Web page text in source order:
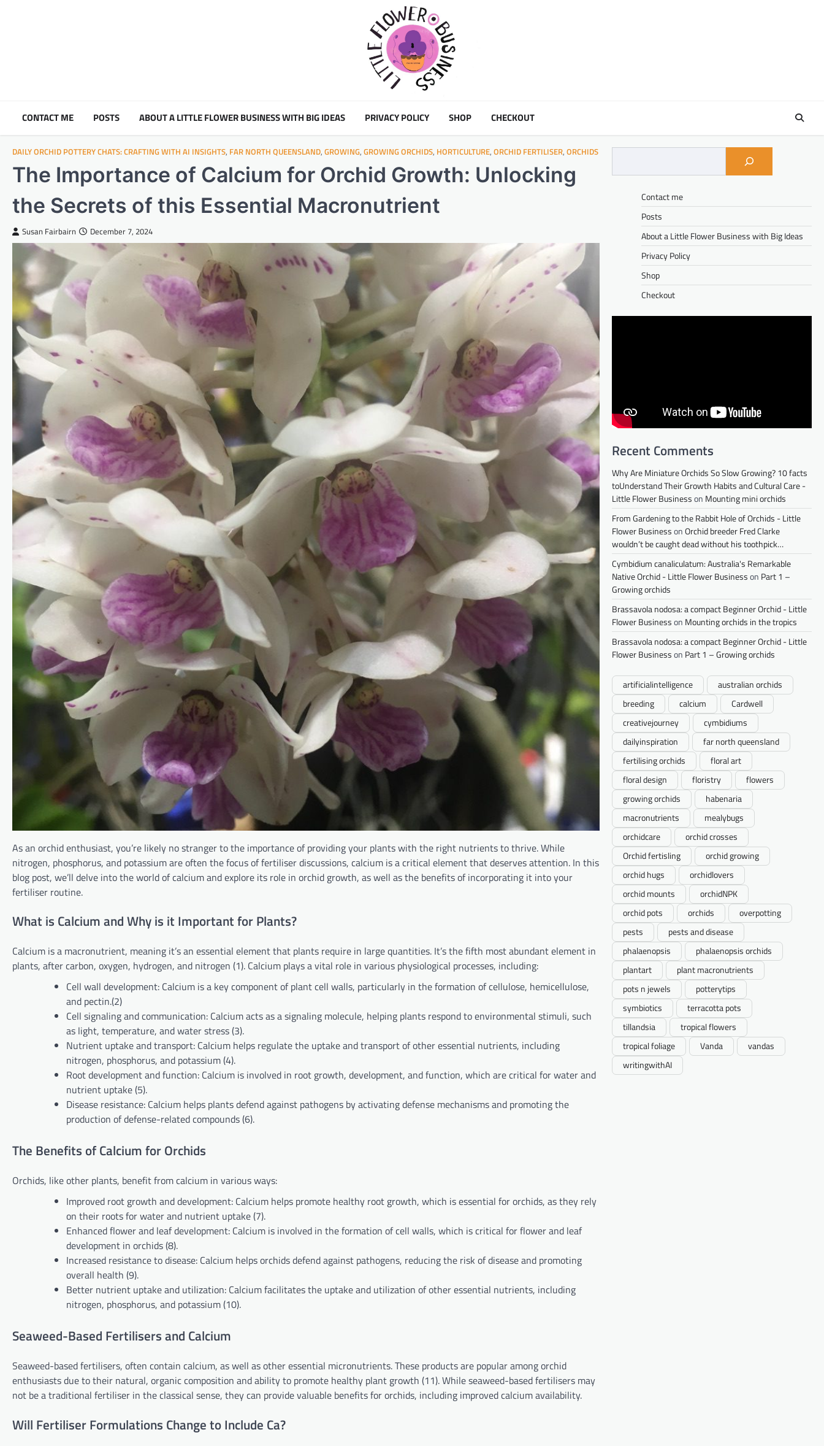
CONTACT ME POSTS ABOUT A LITTLE FLOWER BUSINESS WITH BIG IDEAS PRIVACY POLICY SHOP CHECKOUT
DAILY ORCHID POTTERY CHATS: CRAFTING WITH AI INSIGHTS, FAR NORTH QUEENSLAND, GROWING, GROWING ORCHIDS, HORTICULTURE, ORCHID FERTILISER, ORCHIDS
The Importance of Calcium for Orchid Growth: Unlocking
the Secrets of this Essential Macronutrient
Susan Fairbairn December 7, 2024
As an orchid enthusiast, you’re likely no stranger to the importance of providing your plants with the right nutrients to thrive. While
nitrogen, phosphorus, and potassium are often the focus of fertiliser discussions, calcium is a critical element that deserves attention. In this
blog post, we’ll delve into the world of calcium and explore its role in orchid growth, as well as the benefits of incorporating it into your
fertiliser routine.
What is Calcium and Why is it Important for Plants?
Calcium is a macronutrient, meaning it’s an essential element that plants require in large quantities. It’s the fifth most abundant element in
plants, after carbon, oxygen, hydrogen, and nitrogen (1). Calcium plays a vital role in various physiological processes, including:
Cell wall development: Calcium is a key component of plant cell walls, particularly in the formation of cellulose, hemicellulose,
and pectin.(2)
Cell signaling and communication: Calcium acts as a signaling molecule, helping plants respond to environmental stimuli, such
as light, temperature, and water stress (3).
Nutrient uptake and transport: Calcium helps regulate the uptake and transport of other essential nutrients, including
nitrogen, phosphorus, and potassium (4).
Root development and function: Calcium is involved in root growth, development, and function, which are critical for water and
nutrient uptake (5).
Disease resistance: Calcium helps plants defend against pathogens by activating defense mechanisms and promoting the
production of defense-related compounds (6).
The Benefits of Calcium for Orchids
Orchids, like other plants, benefit from calcium in various ways:
Improved root growth and development: Calcium helps promote healthy root growth, which is essential for orchids, as they rely
on their roots for water and nutrient uptake (7).
Enhanced flower and leaf development: Calcium is involved in the formation of cell walls, which is critical for flower and leaf
development in orchids (8).
Increased resistance to disease: Calcium helps orchids defend against pathogens, reducing the risk of disease and promoting
overall health (9).
Better nutrient uptake and utilization: Calcium facilitates the uptake and utilization of other essential nutrients, including
nitrogen, phosphorus, and potassium (10).
Seaweed-Based Fertilisers and Calcium
Seaweed-based fertilisers, often contain calcium, as well as other essential micronutrients. These products are popular among orchid
enthusiasts due to their natural, organic composition and ability to promote healthy plant growth (11). While seaweed-based fertilisers may
not be a traditional fertiliser in the classical sense, they can provide valuable benefits for orchids, including improved calcium availability.
Will Fertiliser Formulations Change to Include Ca?
Contact me
Posts
About a Little Flower Business with Big Ideas
Privacy Policy
Shop
Checkout
Recent Comments
Why Are Miniature Orchids So Slow Growing? 10 facts
toUnderstand Their Growth Habits and Cultural Care -
Little Flower Businesson Mounting mini orchids
From Gardening to the Rabbit Hole of Orchids - Little
Flower BusinessonOrchid breeder Fred Clarke
wouldn’t be caught dead without his toothpick…
Cymbidium canaliculatum: Australia's Remarkable
Native Orchid - Little Flower Businesson Part 1 –
Growing orchids
Brassavola nodosa: a compact Beginner Orchid - Little
Flower Businesson Mounting orchids in the tropics
Brassavola nodosa: a compact Beginner Orchid - Little
Flower Businesson Part 1 – Growing orchids
artificialintelligence
australian orchids
breeding
calcium
Cardwell
creativejourney
cymbidiums
dailyinspiration
far north queensland
fertilising orchids
floral art
floral design
floristry
flowers
growing orchids
habenaria
macronutrients
mealybugs
orchidcare
orchid crosses
Orchid fertisling
orchid growing
orchid hugs
orchidlovers
orchid mounts
orchidNPK
orchid pots
orchids
overpotting
pests
pests and disease
phalaenopsis
phalaenopsis orchids
plantart
plant macronutrients
pots n jewels
potterytips
symbiotics
terracotta pots
tillandsia
tropical flowers
tropical foliage
Vanda
vandas
writingwithAI